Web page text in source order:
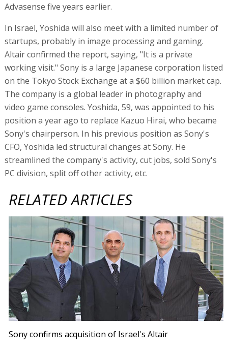
Advasense five years earlier.
In Israel, Yoshida will also meet with a limited number of
startups, probably in image processing and gaming.
Altair confirmed the report, saying, "It is a private
working visit." Sony is a large Japanese corporation listed
on the Tokyo Stock Exchange at a $60 billion market cap.
The company is a global leader in photography and
video game consoles. Yoshida, 59, was appointed to his
position a year ago to replace Kazuo Hirai, who became
Sony's chairperson. In his previous position as Sony's
CFO, Yoshida led structural changes at Sony. He
streamlined the company's activity, cut jobs, sold Sony's
PC division, split off other activity, etc.
RELATED ARTICLES
Sony confirms acquisition of Israel's Altair